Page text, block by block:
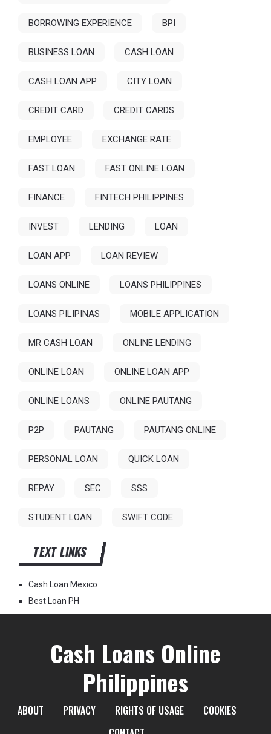
BORROWING EXPERIENCE BPI
BUSINESS LOAN CASH LOAN
CASH LOAN APP CITY LOAN
CREDIT CARD CREDIT CARDS
EMPLOYEE EXCHANGE RATE
FAST LOAN FAST ONLINE LOAN
FINANCE FINTECH PHILIPPINES
INVEST LENDING LOAN
LOAN APP LOAN REVIEW
LOANS ONLINE LOANS PHILIPPINES
LOANS PILIPINAS MOBILE APPLICATION
MR CASH LOAN ONLINE LENDING
ONLINE LOAN ONLINE LOAN APP
ONLINE LOANS ONLINE PAUTANG
P2P PAUTANG PAUTANG ONLINE
PERSONAL LOAN QUICK LOAN
REPAY SEC SSS
STUDENT LOAN SWIFT CODE
TEXT LINKS
Cash Loan Mexico
Best Loan PH
Cash Loans Online
Philippines
ABOUT PRIVACY RIGHTS OF USAGE
COOKIES